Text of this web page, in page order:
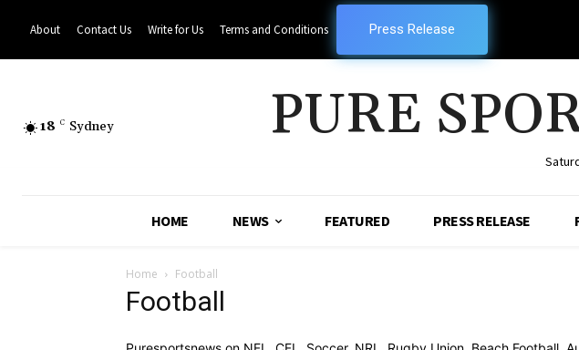
About Contact Us Write for Us Terms and Conditions Press Release
18 C Sydney PURE
HOME NEWS FEATURED PRESS RELEASE
Home Football
Football